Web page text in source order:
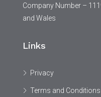
Company Number –
and Wales
Links
Privacy
Terms and Conditions